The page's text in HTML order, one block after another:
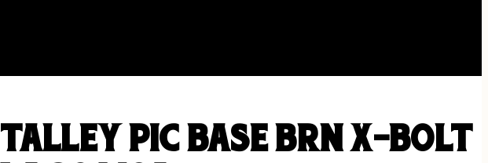
TALLEY PIC BASE BRN X-BOLT